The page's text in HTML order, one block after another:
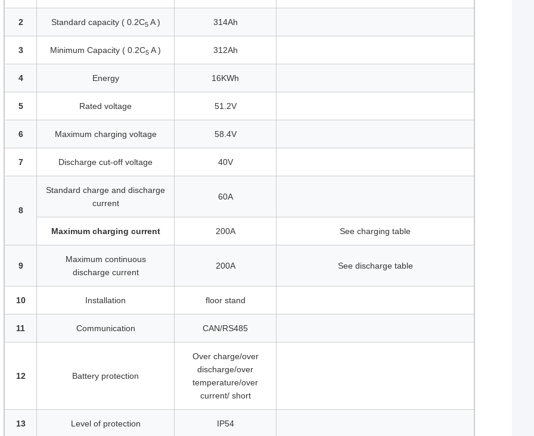
2 Standard capacity ( 0.2C5A ) 314Ah
3 Minimum Capacity ( 0.2C5 A ) 312Ah
4 Energy 16KWh
5 Rated voltage 51.2V
6 Maximum charging voltage 58.4V
7 Discharge cut-off voltage 40V
8
Standard charge and discharge
current
60A
Maximum charging current 200A See charging table
9
Maximum continuous
discharge current
200A See discharge table
10 Installation floor stand
11 Communication CAN/RS485
12 Battery protection
Over charge/over
discharge/over
temperature/over
current/ short
13 Level of protection IP54